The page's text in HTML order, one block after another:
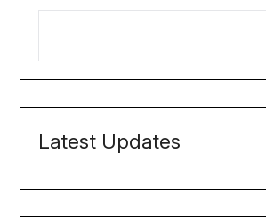
Latest Updates